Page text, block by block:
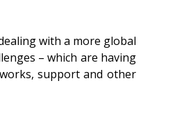
with a more global
– which are having
support and other